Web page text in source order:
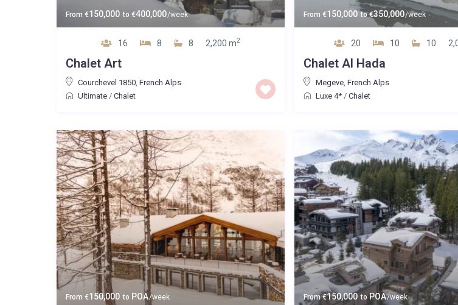
From €150,000 to €400,000/week
16 8 8 2,200 m2
Chalet Art
Courchevel 1850, French Alps
Ultimate/ Chalet
From€150,000 to€350,000/week
20 10 10
Chalet Al Hada
Megeve ,French Alps
Luxe 4* /Chalet
From €150,000 to POA/week From€150,000 toPOA/week